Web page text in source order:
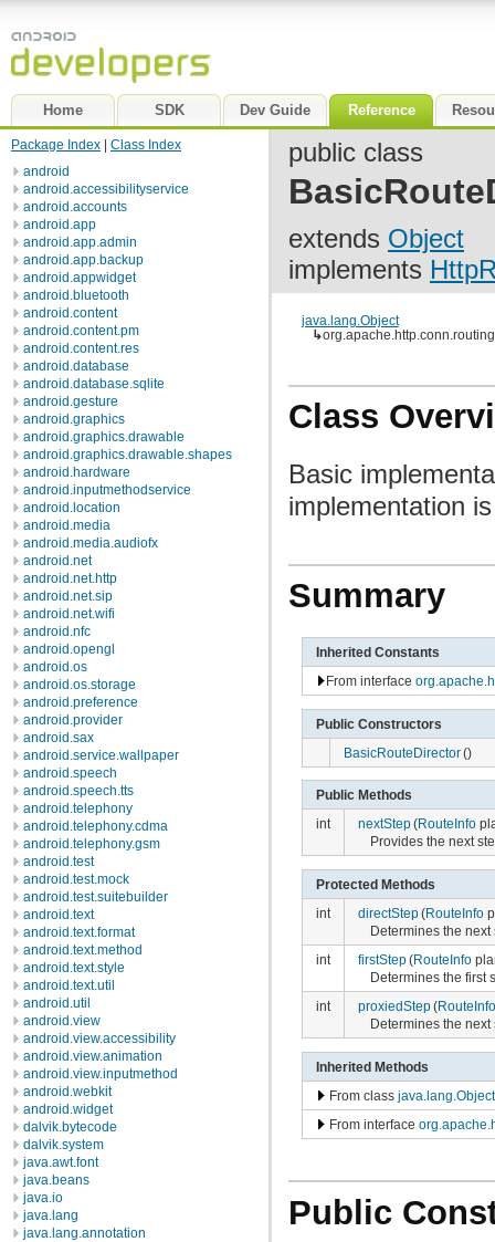
Home SDK Dev Guide Reference
Package Index
Class Index
android
android.accessibilityservice
android.accounts
android.app
android.app.admin
android.app.backup
android.appwidget
android.bluetooth
android.content
android.content.pm
android.content.res
android.database
android.database.sqlite
android.gesture
android.graphics
android.graphics.drawable
android.graphics.drawable.shapes
android.hardware
android.inputmethodservice
android.location
android.media
android.media.audiofx
android.net
android.net.http
android.net.sip
android.net.wifi
android.nfc
android.opengl
android.os
android.os.storage
android.preference
android.provider
android.sax
android.service.wallpaper
android.speech
android.speech.tts
android.telephony
android.telephony.cdma
android.telephony.gsm
android.test
android.test.mock
android.test.suitebuilder
android.text
android.text.format
android.text.method
android.text.style
android.text.util
android.util
android.view
android.view.accessibility
android.view.animation
android.view.inputmethod
android.webkit
android.widget
dalvik.bytecode
dalvik.system
java.awt.font
java.beans
java.io
java.lang
java.lang.annotation
public class
extends Object
implements
java.lang.Object
↳
Class
Basic
implementation
Summary
Inherited Constants
From interface
Public Constructors
BasicRouteDirector()
Public Methods
int
nextStep(RouteInfo
Provides the next
Protected Methods
int
directStep(RouteInfo
Determines the
int
firstStep(RouteInfo
Determines the first
int
proxiedStep(RouteInfo
Determines the
Inherited Methods
From class java.lang.Object
From interface
Public